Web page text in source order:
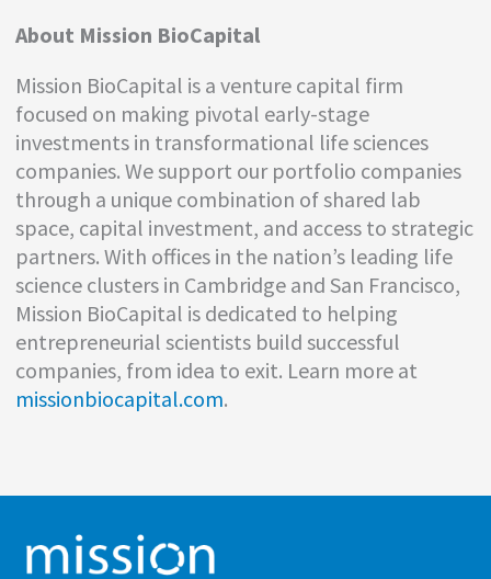
About Mission BioCapital
Mission BioCapital is a venture capital firm
focused on making pivotal early-stage
investments in transformational life sciences
companies. We support our portfolio companies
through a unique combination of shared lab
space, capital investment, and access to strategic
partners. With offices in the nation’s leading life
science clusters in Cambridge and San Francisco,
Mission BioCapital is dedicated to helping
entrepreneurial scientists build successful
companies, from idea to exit. Learn more at
missionbiocapital.com.